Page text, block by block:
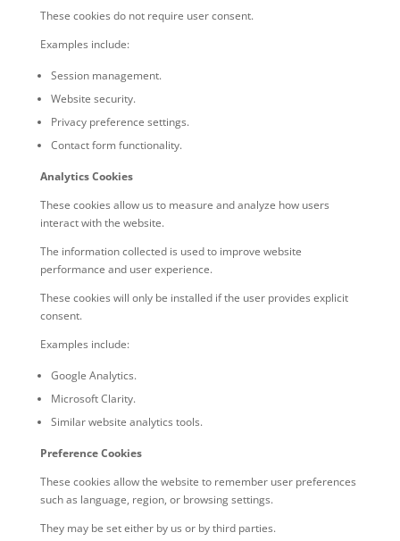
These cookies do not require user consent.
Examples include:
Session management.
Website security.
Privacy preference settings.
Contact form functionality.
Analytics Cookies
These cookies allow us to measure and analyze how users
interact with the website.
The information collected is used to improve website
performance and user experience.
These cookies will only be installed if the user provides explicit
consent.
Examples include:
Google Analytics.
Microsoft Clarity.
Similar website analytics tools.
Preference Cookies
These cookies allow the website to remember user preferences
such as language, region, or browsing settings.
They may be set either by us or by third parties.